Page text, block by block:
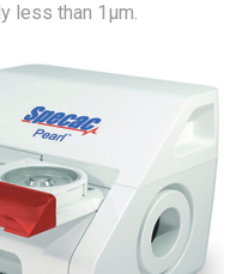
less than 1µm.